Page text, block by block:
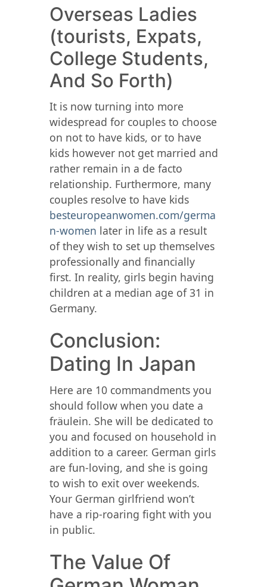
Overseas Ladies
(tourists, Expats,
College Students,
And So Forth)
It is now turning into more
widespread for couples to choose
on not to have kids, or to have
kids however not get married and
rather remain in a de facto
relationship. Furthermore, many
couples resolve to have kids
besteuropeanwomen.com/germa
n-women later in life as a result
of they wish to set up themselves
professionally and financially
first. In reality, girls begin having
children at a median age of 31 in
Germany.
Conclusion:
Dating In Japan
Here are 10 commandments you
should follow when you date a
fräulein. She will be dedicated to
you and focused on household in
addition to a career. German girls
are fun-loving, and she is going
to wish to exit over weekends.
Your German girlfriend won’t
have a rip-roaring fight with you
in public.
The Value Of